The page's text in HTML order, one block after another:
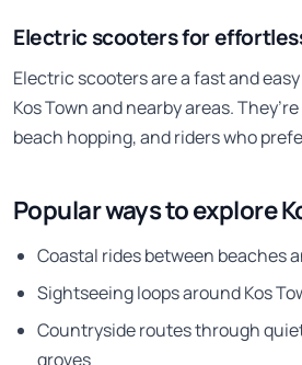
Electric scooters for
Electric scooters are a fast and
Kos Town and nearby areas.
beach hopping, and riders who
Popular ways to explore
Coastal rides between beaches
Sightseeing loops around Kos
Countryside routes through
groves